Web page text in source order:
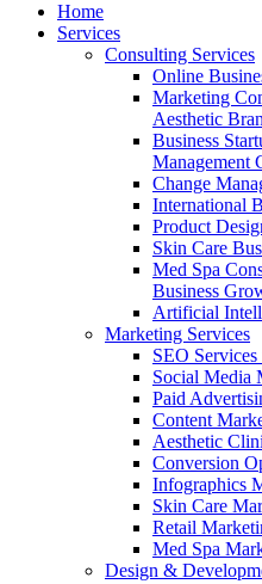
Home
Services
Consulting Services
Online
Marketing
Aesthetic
Business
Management
Change
International
Product
Skin Care
Med Spa
Business
Artificial
Marketing Services
SEO
Social Media
Paid
Content
Aesthetic
Conversion
Infographics
Skin Care
Retail
Med Spa
Design &